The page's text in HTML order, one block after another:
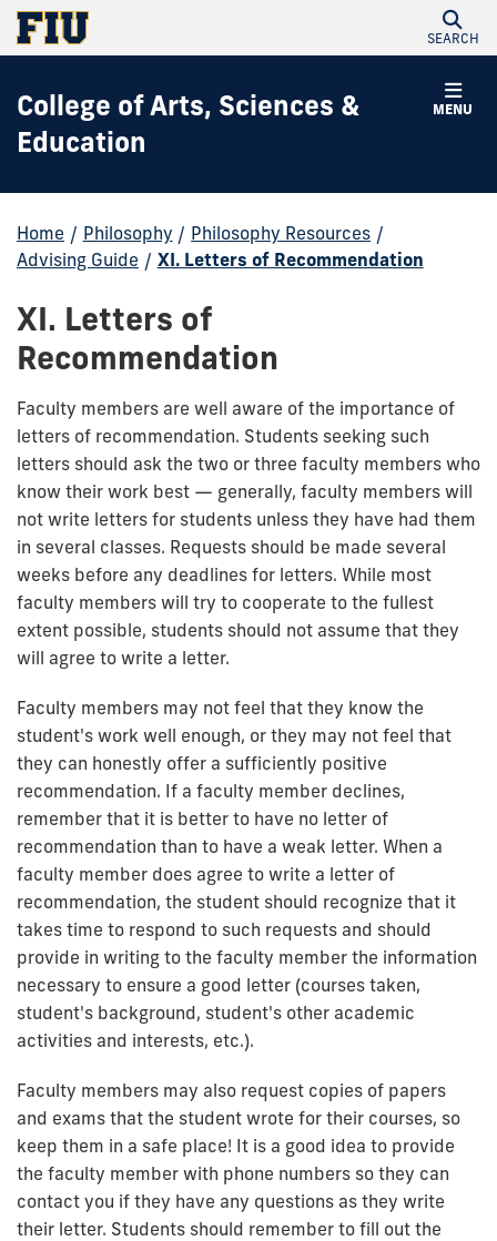
SEARCH
MENU
College of Arts, Sciences &
Education
Home / Philosophy / Philosophy Resources /
Advising Guide / XI. Letters of Recommendation
XI. Letters of
Recommendation
Faculty members are well aware of the importance of
letters of recommendation. Students seeking such
letters should ask the two or three faculty members who
know their work best — generally, faculty members will
not write letters for students unless they have had them
in several classes. Requests should be made several
weeks before any deadlines for letters. While most
faculty members will try to cooperate to the fullest
extent possible, students should not assume that they
will agree to write a letter.
Faculty members may not feel that they know the
student's work well enough, or they may not feel that
they can honestly offer a sufficiently positive
recommendation. If a faculty member declines,
remember that it is better to have no letter of
recommendation than to have a weak letter. When a
faculty member does agree to write a letter of
recommendation, the student should recognize that it
takes time to respond to such requests and should
provide in writing to the faculty member the information
necessary to ensure a good letter (courses taken,
student's background, student's other academic
activities and interests, etc.).
Faculty members may also request copies of papers
and exams that the student wrote for their courses, so
keep them in a safe place! It is a good idea to provide
the faculty member with phone numbers so they can
contact you if they have any questions as they write
their letter. Students should remember to fill out the